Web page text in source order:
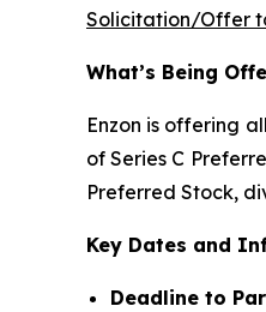
Solicitation/Offer
What’s Being
Enzon is offering
of Series C
Preferred Stock,
Key Dates and
Deadline to